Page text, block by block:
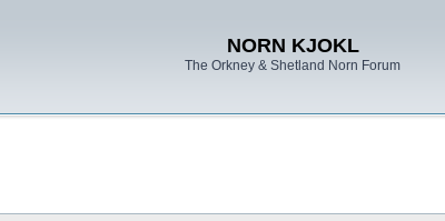
NORN KJOKL
The Orkney & Shetland Norn Forum